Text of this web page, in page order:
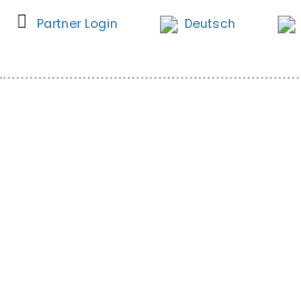
Partner Login Deutsch